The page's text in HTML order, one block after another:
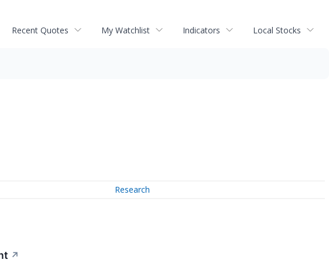
Recent Quotes My Watchlist Indicators Local Stocks
Research
↗